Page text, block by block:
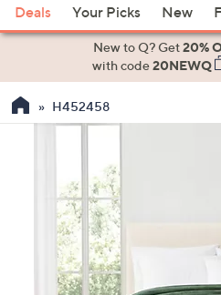
or
Item
suggestions
the
Deals Your Picks New
New to Q? Get20%
with code20NEWQ
H452458